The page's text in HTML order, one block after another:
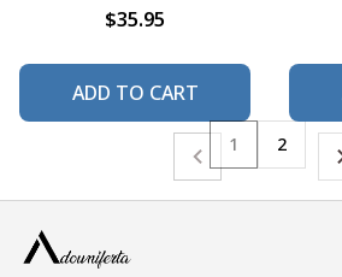
Shirt
$35.95
ADD TO CART
1 2